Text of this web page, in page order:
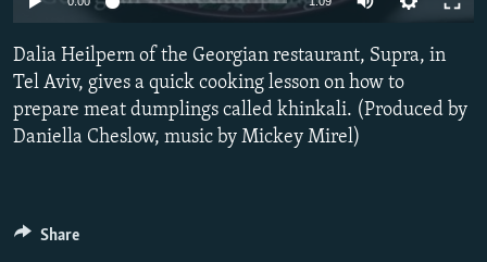
SERBIA
RFE/RL INVESTIGATES
SCHEMES
SYSTEMA
NEWSLETTERS
WIDER EUROPE BY RIKARD JOZWIAK
THE RUNDOWN
PODCASTS
SHARE TIPS SECURELY
BYPASS BLOCKING
Dalia Heilpern of the Georgian restaurant, Supra, in
Tel Aviv, gives a quick cooking lesson on how to
prepare meat dumplings called khinkali. (Produced by
Daniella Cheslow, music by Mickey Mirel)
Share